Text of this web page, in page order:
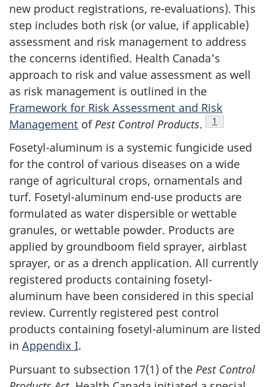
new product registrations, re-evaluations). This
step includes both risk (or value, if applicable)
assessment and risk management to address
the concerns identified. Health Canada's
approach to risk and value assessment as well
as risk management is outlined in the
Framework for Risk Assessment and Risk
Management of Pest Control Products. Footnote
1
Fosetyl-aluminum is a systemic fungicide used
for the control of various diseases on a wide
range of agricultural crops, ornamentals and
turf. Fosetyl-aluminum end-use products are
formulated as water dispersible or wettable
granules, or wettable powder. Products are
applied by groundboom field sprayer, airblast
sprayer, or as a drench application. All currently
registered products containing fosetyl-
aluminum have been considered in this special
review. Currently registered pest control
products containing fosetyl-aluminum are listed
in Appendix I.
Pursuant to subsection 17(1) of the Pest Control